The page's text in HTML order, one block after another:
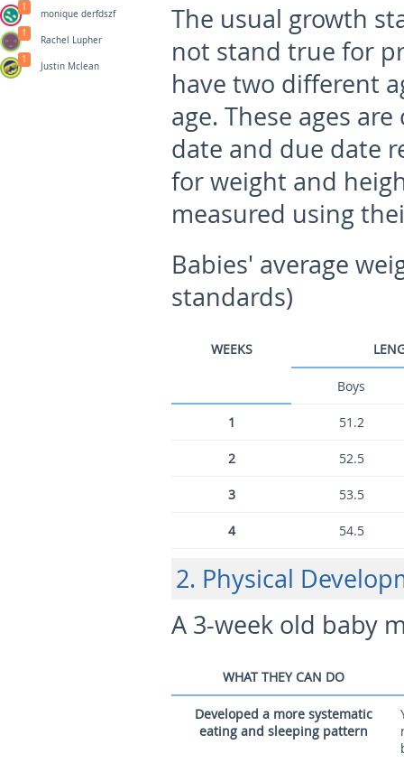
The usual growth
not stand true for
have two different
age. These ages
date and due date
for weight and
measured using
Babies' average
standards)
WEEKS
Boys
1 51.2
2 52.5
3 53.5
4 54.5
2. Physical
A 3-week old baby
WHAT THEY CAN DO
Developed a more systematic
eating and sleeping pattern
monique derfdszf
1
Rachel Lupher
1
Justin Mclean
1